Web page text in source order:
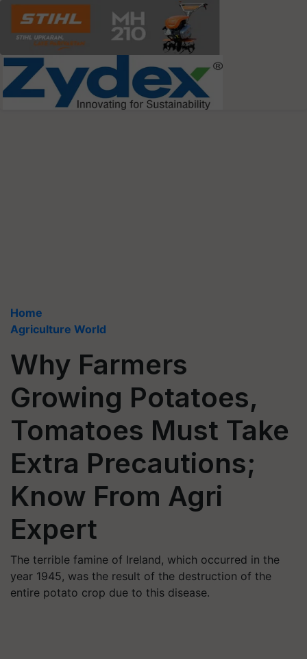
Home
Agriculture World
Why Farmers
Growing Potatoes,
Tomatoes Must Take
Extra Precautions;
Know From Agri
Expert
The terrible famine of Ireland, which occurred in the
year 1945, was the result of the destruction of the
entire potato crop due to this disease.